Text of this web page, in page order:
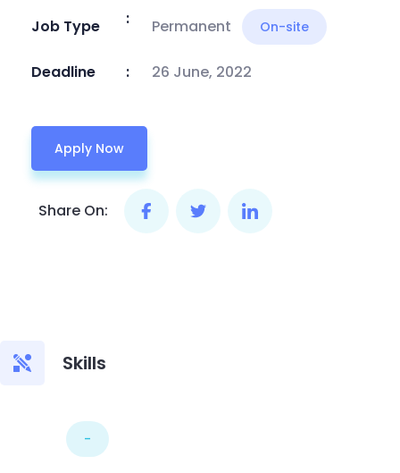
Job Type Permanent On-site
Deadline 26 June, 2022
Apply Now
Share On:
Skills
-